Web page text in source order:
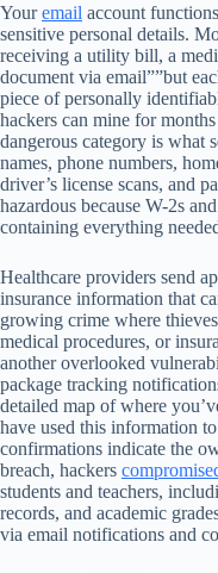
Youremail account
sensitive personal details.
receiving a utility bill, a
document via email””but
piece of personally
hackers can mine for
dangerous category is what
names, phone numbers,
driver’s license scans, and
hazardous because W-2s
containing everything
Healthcare providers send
insurance information that
growing crime where
medical procedures, or
another overlooked
package tracking
detailed map of where
have used this information
confirmations indicate the
breach, hackers
students and teachers,
records, and academic
via email notifications and